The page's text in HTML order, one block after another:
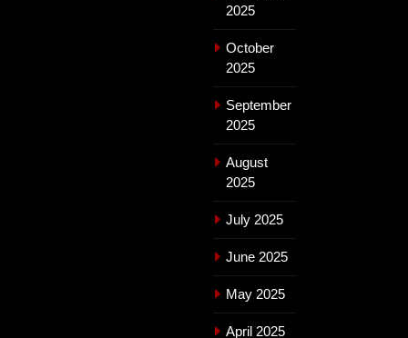
2025
October
2025
September
2025
August
2025
July 2025
June 2025
May 2025
April 2025